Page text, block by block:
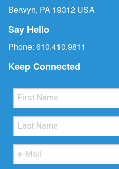
Berwyn, PA 19312 USA
Say Hello
Phone: 610.410.9811
Keep Connected